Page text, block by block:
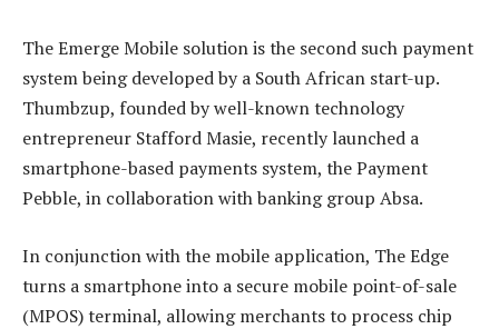
The Emerge Mobile solution is the second such payment
system being developed by a South African start-up.
Thumbzup, founded by well-known technology
entrepreneur Stafford Masie, recently launched a
smartphone-based payments system, the Payment
Pebble, in collaboration with banking group Absa.
In conjunction with the mobile application, The Edge
turns a smartphone into a secure mobile point-of-sale
(MPOS) terminal, allowing merchants to process chip